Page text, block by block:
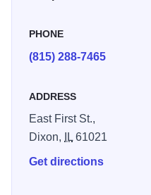
Festival favorites also
Petunia Festival Parade
gather each year to
“Petunia Capital of
PHONE
(815) 288-7465
ADDRESS
East First St.,
Dixon,
IL61021
Get directions